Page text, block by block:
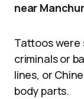
near
Tattoos were
criminals or
lines, or
body parts.